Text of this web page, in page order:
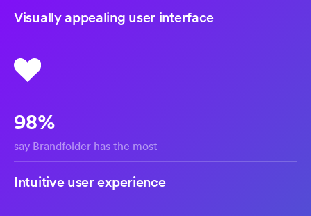
Visually appealing user interface
98%
say Brandfolder has the most
Intuitive user experience